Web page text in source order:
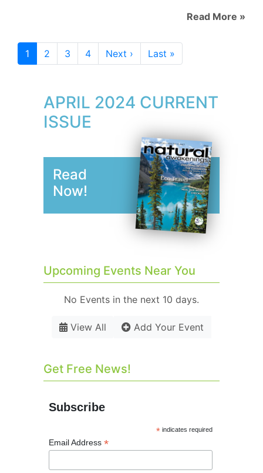
Read More »
1 2 3 4 Next › Last »
APRIL 2024 CURRENT
ISSUE
Read
Now!
Upcoming Events Near You
No Events in the next 10 days.
View All Add Your Event
Get Free News!
Subscribe
* indicates required
Email Address *